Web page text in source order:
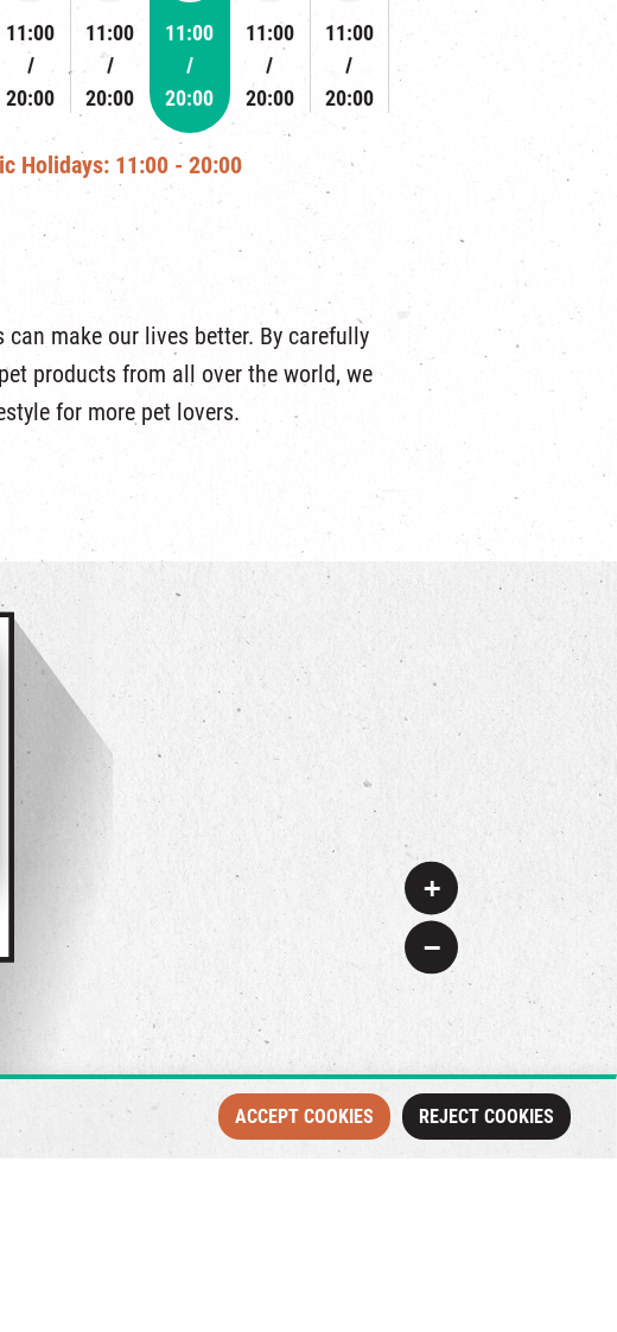
REJECT COOKIES
ACCEPT COOKIES
11:00
20:00
11:00
20:00
11:00
20:00
11:00
20:00
11:00
20:00
Holidays: 11:00 - 20:00
can make our lives better. By carefully
products from all over the world, we
for more pet lovers.
+
−